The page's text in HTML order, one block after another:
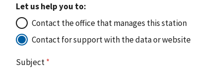
Let us help you to:
Contact the office that manages this station
Contact for support with the data or website
Subject*